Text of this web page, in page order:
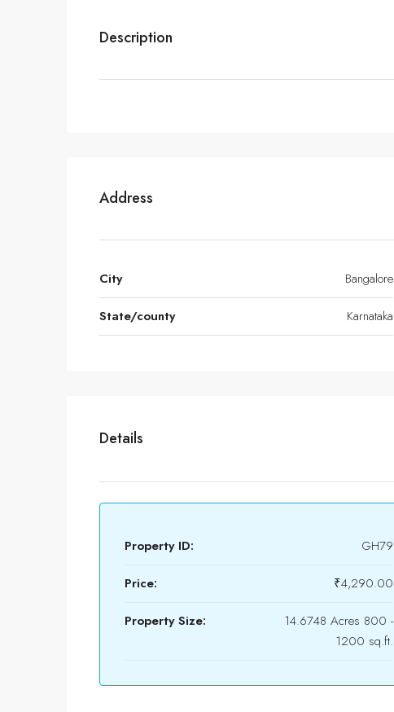
Description
Address
City Bangalore
State/county Karnataka
Details
Property ID: GH79
Price: ₹4,290.00
Property Size:
14.6748 Acres 800 -
1200 sq.ft.